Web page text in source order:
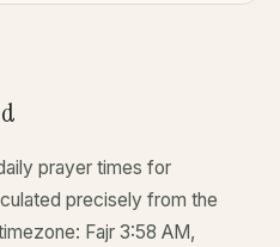
prayer times for
precisely from the
Fajr 3:58 AM,